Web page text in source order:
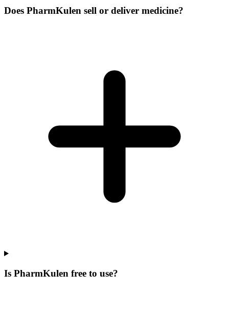
Does PharmKulen sell or deliver medicine?
Is PharmKulen free to use?